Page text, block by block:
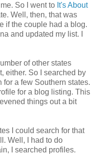
So I went to It's About
Well, then, that was
if the couple had a blog.
and updated my list. I
of other states
either. So I searched by
for a few Southern states.
for a blog listing. This
things out a bit
I could search for that
Well, I had to do
I searched profiles.